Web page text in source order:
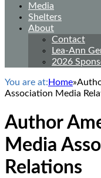
Media
Shelters
About
Contact
Lea-Ann
2026
You are at: Home»
Association Media
Author
Media
Relations